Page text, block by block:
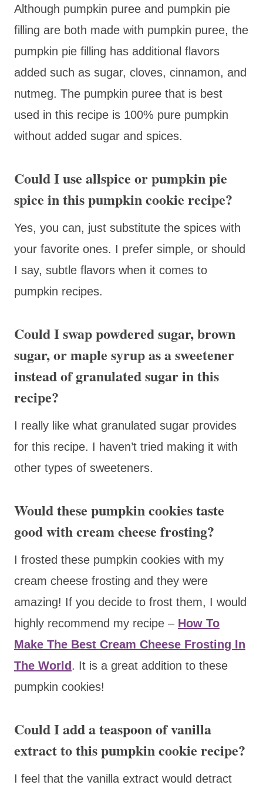
Although pumpkin puree and pumpkin pie
filling are both made with pumpkin puree, the
pumpkin pie filling has additional flavors
added such as sugar, cloves, cinnamon, and
nutmeg. The pumpkin puree that is best
used in this recipe is 100% pure pumpkin
without added sugar and spices.
Could I use allspice or pumpkin pie
spice in this pumpkin cookie recipe?
Yes, you can, just substitute the spices with
your favorite ones. I prefer simple, or should
I say, subtle flavors when it comes to
pumpkin recipes.
Could I swap powdered sugar, brown
sugar, or maple syrup as a sweetener
instead of granulated sugar in this
recipe?
I really like what granulated sugar provides
for this recipe. I haven’t tried making it with
other types of sweeteners.
Would these pumpkin cookies taste
good with cream cheese frosting?
I frosted these pumpkin cookies with my
cream cheese frosting and they were
amazing! If you decide to frost them, I would
highly recommend my recipe – How To
Make The Best Cream Cheese Frosting In
The World . It is a great addition to these
pumpkin cookies!
Could I add a teaspoon of vanilla
extract to this pumpkin cookie recipe?
I feel that the vanilla extract would detract